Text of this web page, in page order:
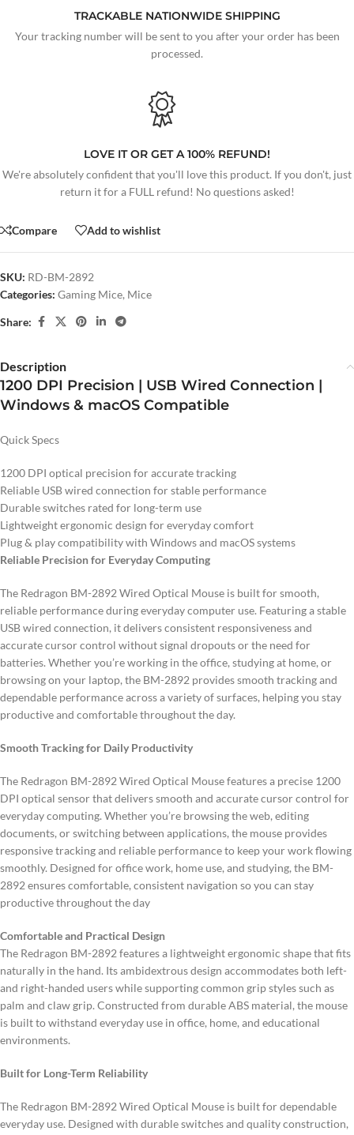
TRACKABLE NATIONWIDE SHIPPING
Your tracking number will be sent to you after your order has been
processed.
LOVE IT OR GET A 100% REFUND!
We're absolutely confident that you'll love this product. If you don't, just
return it for a FULL refund! No questions asked!
Compare Add to wishlist
SKU: RD-BM-2892
Categories: Gaming Mice, Mice
Share:
Description
1200 DPI Precision | USB Wired Connection |
Windows & macOS Compatible
Quick Specs
1200 DPI optical precision for accurate tracking
Reliable USB wired connection for stable performance
Durable switches rated for long-term use
Lightweight ergonomic design for everyday comfort
Plug & play compatibility with Windows and macOS systems
Reliable Precision for Everyday Computing
The Redragon BM-2892 Wired Optical Mouse is built for smooth,
reliable performance during everyday computer use. Featuring a stable
USB wired connection, it delivers consistent responsiveness and
accurate cursor control without signal dropouts or the need for
batteries. Whether you’re working in the office, studying at home, or
browsing on your laptop, the BM-2892 provides smooth tracking and
dependable performance across a variety of surfaces, helping you stay
productive and comfortable throughout the day.
Smooth Tracking for Daily Productivity
The Redragon BM-2892 Wired Optical Mouse features a precise 1200
DPI optical sensor that delivers smooth and accurate cursor control for
everyday computing. Whether you’re browsing the web, editing
documents, or switching between applications, the mouse provides
responsive tracking and reliable performance to keep your work flowing
smoothly. Designed for office work, home use, and studying, the BM-
2892 ensures comfortable, consistent navigation so you can stay
productive throughout the day
Comfortable and Practical Design
The Redragon BM-2892 features a lightweight ergonomic shape that fits
naturally in the hand. Its ambidextrous design accommodates both left-
and right-handed users while supporting common grip styles such as
palm and claw grip. Constructed from durable ABS material, the mouse
is built to withstand everyday use in office, home, and educational
environments.
Built for Long-Term Reliability
The Redragon BM-2892 Wired Optical Mouse is built for dependable
everyday use. Designed with durable switches and quality construction,